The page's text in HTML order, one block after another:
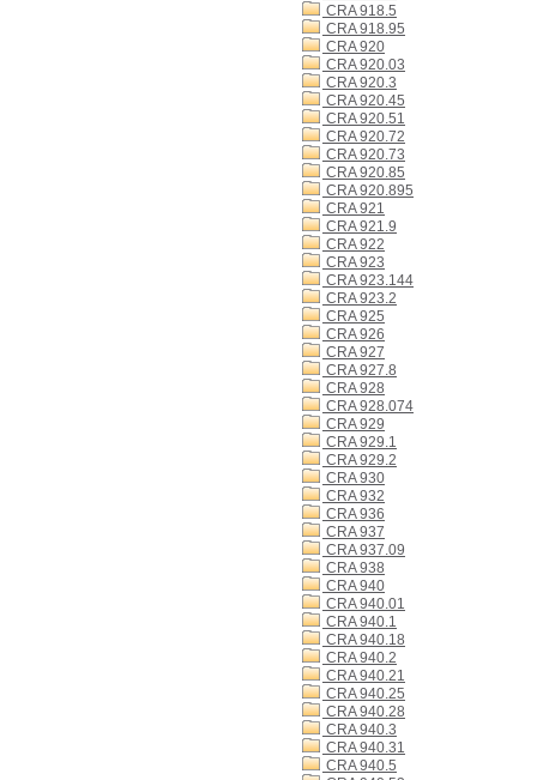
CRA 918.5
CRA 918.95
CRA 920
CRA 920.03
CRA 920.3
CRA 920.45
CRA 920.51
CRA 920.72
CRA 920.73
CRA 920.85
CRA 920.895
CRA 921
CRA 921.9
CRA 922
CRA 923
CRA 923.144
CRA 923.2
CRA 925
CRA 926
CRA 927
CRA 927.8
CRA 928
CRA 928.074
CRA 929
CRA 929.1
CRA 929.2
CRA 930
CRA 932
CRA 936
CRA 937
CRA 937.09
CRA 938
CRA 940
CRA 940.01
CRA 940.1
CRA 940.18
CRA 940.2
CRA 940.21
CRA 940.25
CRA 940.28
CRA 940.3
CRA 940.31
CRA 940.5